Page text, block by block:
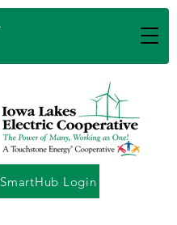
SmartHub Login